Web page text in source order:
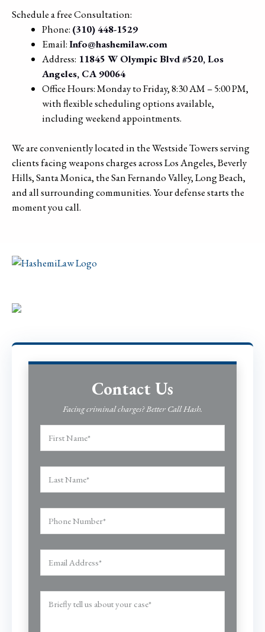
Schedule a free Consultation:
Phone: (310) 448-1529
Email:Info@hashemilaw.com
Address: 11845 W Olympic Blvd #520, Los
Angeles, CA 90064
Office Hours: Monday to Friday, 8:30 AM – 5:00 PM,
with flexible scheduling options available,
including weekend appointments.
We are conveniently located in the Westside Towers serving
clients facing weapons charges across Los Angeles, Beverly
Hills, Santa Monica, the San Fernando Valley, Long Beach,
and all surrounding communities. Your defense starts the
moment you call.
Contact Us
Facing criminal charges? Better Call Hash.